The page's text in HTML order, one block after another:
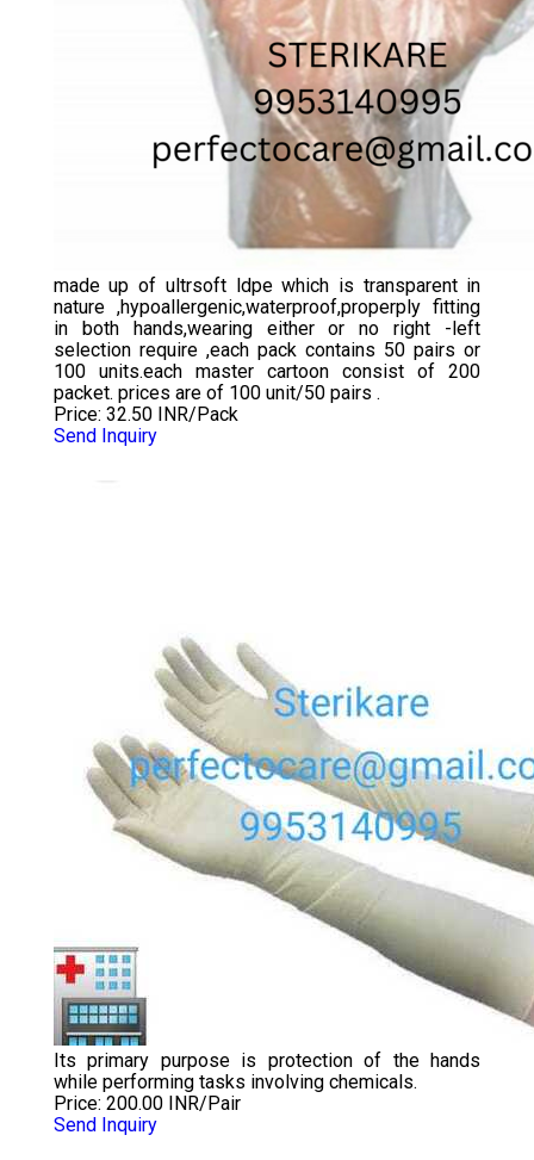
made up of ultrsoft ldpe which is transparent in
nature ,hypoallergenic,waterproof,properply fitting
in both hands,wearing either or no right -left
selection require ,each pack contains 50 pairs or
100 units.each master cartoon consist of 200
packet. prices are of 100 unit/50 pairs .
Price: 32.50 INR/Pack
Send Inquiry
Its primary purpose is protection of the hands
while performing tasks involving chemicals.
Price: 200.00 INR/Pair
Send Inquiry